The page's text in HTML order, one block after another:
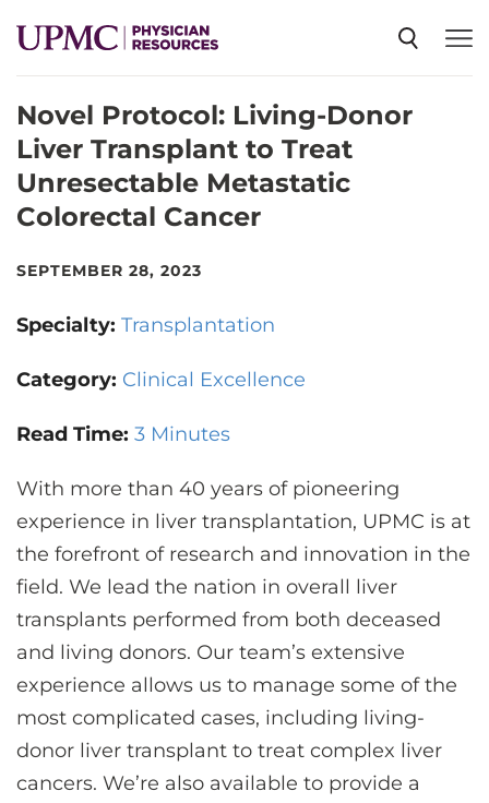
SPECIALTIES
NEWS
EVENTS
CONTACT US
LOG IN
REGISTER
Novel Protocol: Living-Donor
Liver Transplant to Treat
Unresectable Metastatic
Colorectal Cancer
SEPTEMBER 28, 2023
Specialty: Transplantation
Category: Clinical Excellence
Read Time: 3 Minutes
With more than 40 years of pioneering
experience in liver transplantation, UPMC is at
the forefront of research and innovation in the
field. We lead the nation in overall liver
transplants performed from both deceased
and living donors. Our team’s extensive
experience allows us to manage some of the
most complicated cases, including living-
donor liver transplant to treat complex liver
cancers. We’re also available to provide a